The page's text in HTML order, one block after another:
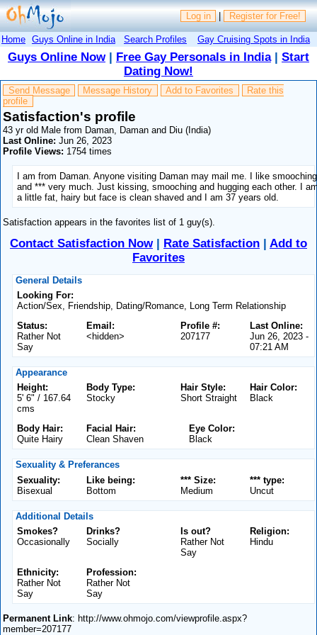
Log in | Register for Free!
Home Guys Online in India Search Profiles Gay Cruising Spots in India
Guys Online Now| Free Gay Personals in India| Start
Dating Now!
Send Message Message History Add to Favorites
Rate this
profile
Satisfaction's profile
43 yr old Male from Daman, Daman and Diu (India)
Last Online: Jun 26, 2023
Profile Views: 1754 times
I am from Daman. Anyone visiting Daman may mail me. I like smooching
and *** very much. Just kissing, smooching and hugging each other. I
a little fat, hairy but face is clean shaved and I am 37 years old.
Satisfaction appears in the favorites list of 1 guy(s).
Contact Satisfaction Now| Rate Satisfaction | Add to
Favorites
General Details
Looking For:
Action/Sex, Friendship, Dating/Romance, Long Term Relationship
Status:
Rather Not
Say
Email:
<hidden>
Last Online:
Jun 26, 2023 -
07:21 AM
Profile #:
207177
Appearance
Height:
5' 6" / 167.64
cms
Body Type:
Stocky
Hair Color:
Black
Hair Style:
Short Straight
Body Hair:
Quite Hairy
Facial Hair:
Clean Shaven
Eye Color:
Black
Sexuality & Preferances
Sexuality:
Bisexual
Like being:
Bottom
*** type:
Uncut
*** Size:
Medium
Additional Details
Smokes?
Occasionally
Drinks?
Socially
Religion:
Hindu
Is out?
Rather Not
Say
Ethnicity:
Rather Not
Say
Profession:
Rather Not
Say
Permanent Link: http://www.ohmojo.com/viewprofile.aspx?
member=207177